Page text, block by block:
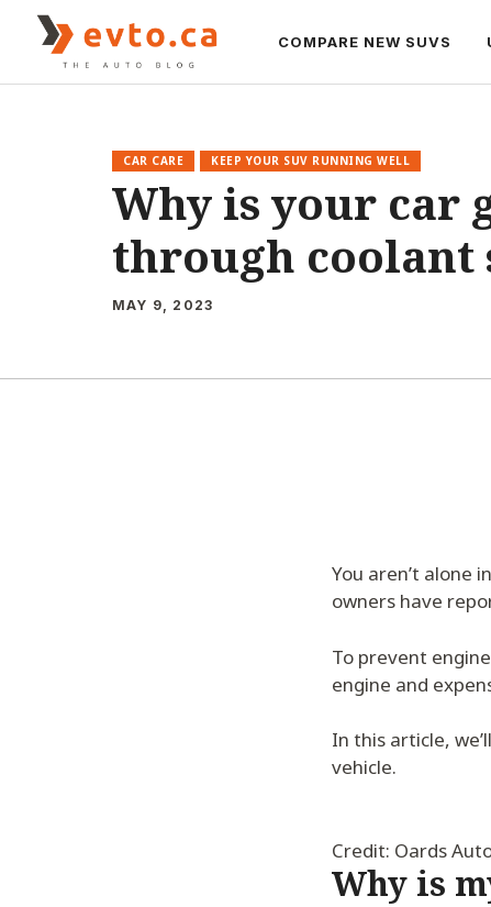
content
COMPARE NEW SUVS
CAR CARE KEEP YOUR SUV RUNNING WELL
Why is your car
through coolant
MAY 9, 2023
You aren’t alone
owners have
To prevent
engine and
In this article,
vehicle.
Credit: Oards
Why is